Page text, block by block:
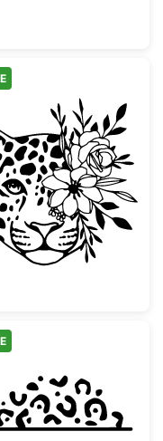
Floral Leopard